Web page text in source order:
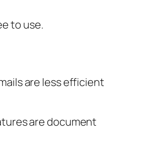
to use.
are less efficient
are document